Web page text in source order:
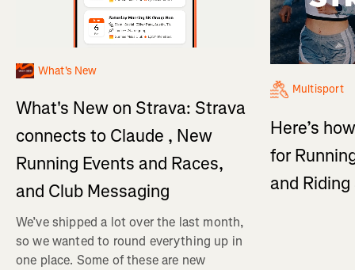
What's New
What's New on Strava: Strava
connects to Claude , New
Running Events and Races,
and Club Messaging
We’ve shipped a lot over the last month,
so we wanted to round everything up in
one place. Some of these are new
Multisport
Here’s
for
and